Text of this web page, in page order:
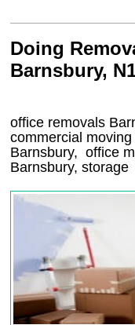
Doing
Barnsbury,
office removals
commercial
Barnsbury, office
Barnsbury, storage